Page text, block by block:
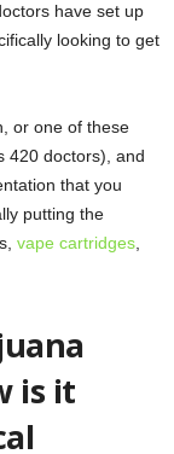
have set up
looking to get
or one of these
420 doctors), and
that you
putting the
vape cartridges
is it